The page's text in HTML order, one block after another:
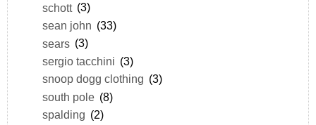
schott (3)
sean john (33)
sears (3)
sergio tacchini (3)
snoop dogg clothing (3)
south pole (8)
spalding (2)